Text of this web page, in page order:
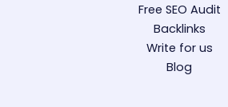
Free SEO Audit
Backlinks
Write for us
Blog